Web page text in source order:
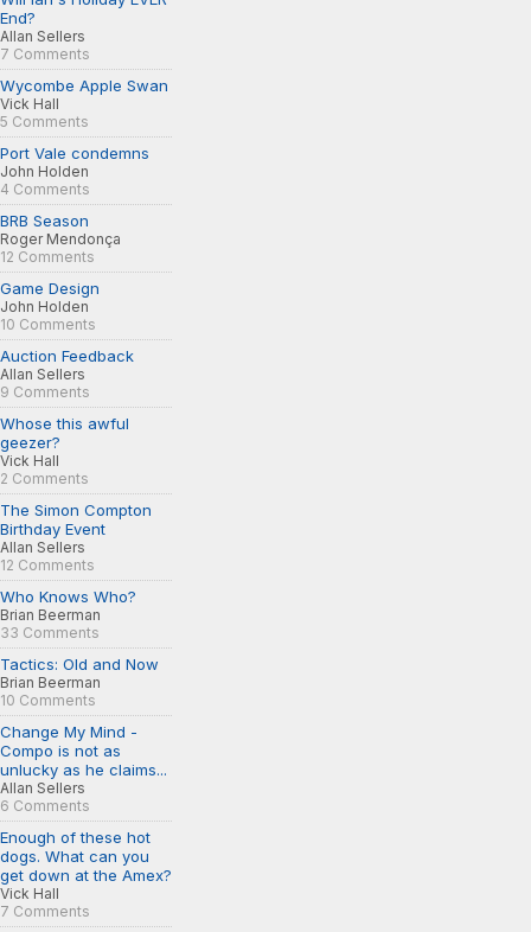
End?
Allan Sellers
7 Comments
Wycombe Apple Swan
Vick Hall
5 Comments
Port Vale condemns
John Holden
4 Comments
BRB Season
Roger Mendonça
12 Comments
Game Design
John Holden
10 Comments
Auction Feedback
Allan Sellers
9 Comments
Whose this awful
geezer?
Vick Hall
2 Comments
The Simon Compton
Birthday Event
Allan Sellers
12 Comments
Who Knows Who?
Brian Beerman
33 Comments
Tactics: Old and Now
Brian Beerman
10 Comments
Change My Mind -
Compo is not as
unlucky as he claims...
Allan Sellers
6 Comments
Enough of these hot
dogs. What can you
get down at the Amex?
Vick Hall
7 Comments